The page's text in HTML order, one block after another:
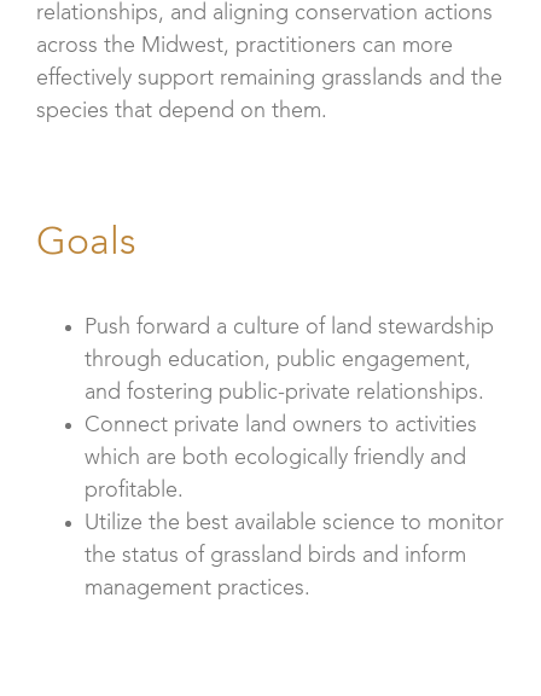
relationships, and aligning conservation actions
across the Midwest, practitioners can more
effectively support remaining grasslands and the
species that depend on them.
Goals
Push forward a culture of land stewardship
through education, public engagement,
and fostering public-private relationships.
Connect private land owners to activities
which are both ecologically friendly and
profitable.
Utilize the best available science to monitor
the status of grassland birds and inform
management practices.